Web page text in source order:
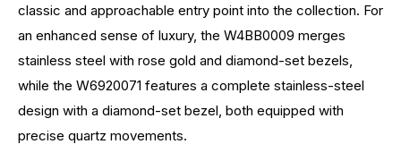
classic and approachable entry point into the collection. For
an enhanced sense of luxury, the W4BB0009 merges
stainless steel with rose gold and diamond-set bezels,
while the W6920071 features a complete stainless-steel
design with a diamond-set bezel, both equipped with
precise quartz movements.